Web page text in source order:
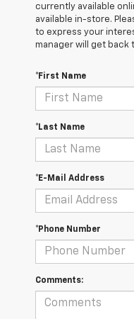
currently available
available in-store.
to express your
manager will get back
*First Name
*Last Name
*E-Mail Address
*Phone Number
Comments: